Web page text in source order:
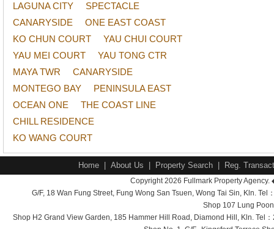
LAGUNA CITY
SPECTACLE
CANARYSIDE
ONE EAST COAST
KO CHUN COURT
YAU CHUI COURT
YAU MEI COURT
YAU TONG CTR
MAYA TWR
CANARYSIDE
MONTEGO BAY
PENINSULA EAST
OCEAN ONE
THE COAST LINE
CHILL RESIDENCE
KO WANG COURT
Home About Us Property Search Reg.
Copyright 2026 Fullmark Property
G/F, 18 Wan Fung Street, Fung Wong San Tsuen, Wong Tai Sin, Kln.
Shop 107 Lung
Shop H2 Grand View Garden, 185 Hammer Hill Road, Diamond Hill, Kln. Tel